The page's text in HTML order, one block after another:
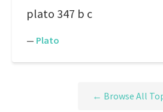
plato 347 b c
— Plato
← Browse All